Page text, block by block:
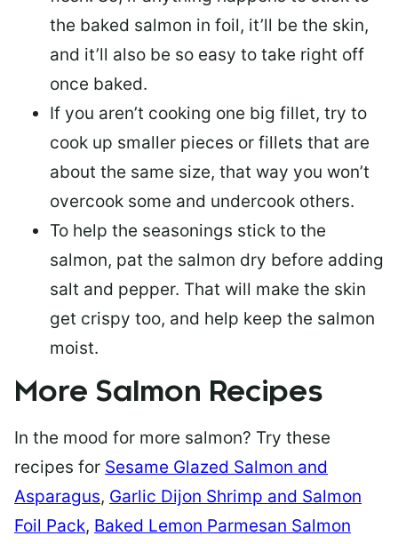
the baked salmon in foil, it’ll be the skin,
and it’ll also be so easy to take right off
once baked.
If you aren’t cooking one big fillet, try to
cook up smaller pieces or fillets that are
about the same size, that way you won’t
overcook some and undercook others.
To help the seasonings stick to the
salmon, pat the salmon dry before adding
salt and pepper. That will make the skin
get crispy too, and help keep the salmon
moist.
More Salmon Recipes
In the mood for more salmon? Try these
recipes for Sesame Glazed Salmon and
Asparagus, Garlic Dijon Shrimp and Salmon
Foil Pack, Baked Lemon Parmesan Salmon